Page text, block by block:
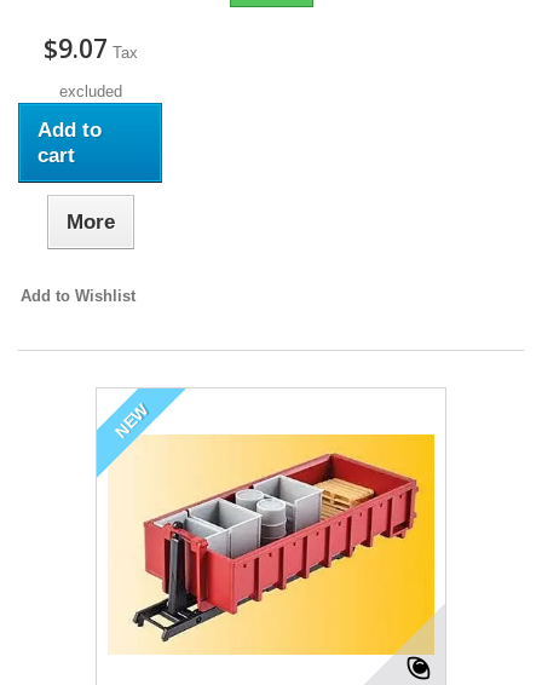
$9.07 Tax
excluded
Add to
cart
More
Add to Wishlist
NEW